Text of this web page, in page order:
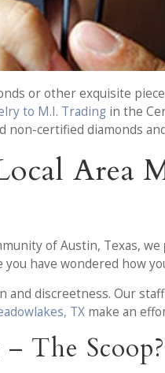
or other exquisite
to M.I. Trading in the
non-certified diamonds
Area
of Austin, Texas, we
you have wondered how
and discreetness. Our
TX make an
The Scoop?